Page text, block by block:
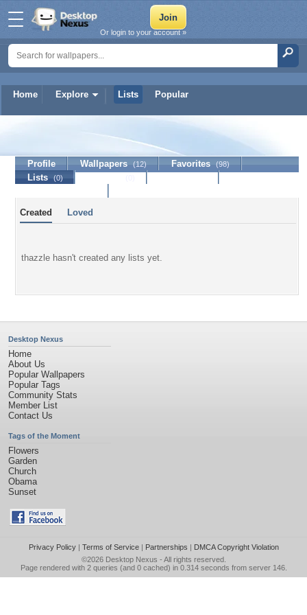
Home Explore Lists Popular
Or login to your account »
Profile Wallpapers (12) Favorites (98)
Lists (0)
Created Loved
thazzle hasn't created any lists yet.
Desktop Nexus
Home
About Us
Popular Wallpapers
Popular Tags
Community Stats
Member List
Contact Us
Tags of the Moment
Flowers
Garden
Church
Obama
Sunset
Privacy Policy| Terms of Service| Partnerships | DMCA Copyright Violation
©2026 Desktop Nexus - All rights reserved.
Page rendered with 2 queries (and 0 cached) in 0.314 seconds from server 146.